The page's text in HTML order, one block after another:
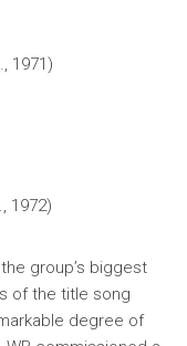
1971)
1972)
group’s biggest
of the title song
degree of